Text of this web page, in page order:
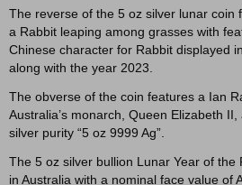
The reverse of the 5 oz silver lunar coin
a Rabbit leaping among grasses with
Chinese character for Rabbit displayed
along with the year 2023.
The obverse of the coin features a Ian
Australia’s monarch, Queen Elizabeth II,
silver purity “5 oz 9999 Ag”.
The 5 oz silver bullion Lunar Year of the
in Australia with a nominal face value of